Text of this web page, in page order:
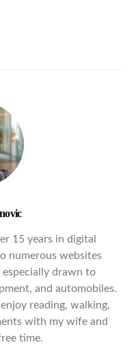
15 years in digital
numerous websites
drawn to
and automobiles.
reading, walking,
with my wife and
time.